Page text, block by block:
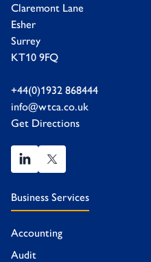
Claremont Lane
Esher
Surrey
KT10 9FQ
+44(0)1932 868444
info@wtca.co.uk
Get Directions
Business Services
Accounting
Audit